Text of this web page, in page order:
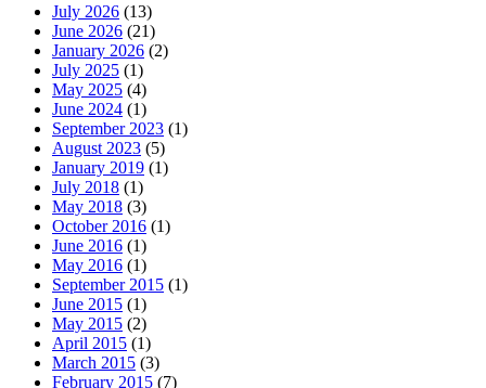
July 2026 (13)
June 2026 (21)
January 2026 (2)
July 2025 (1)
May 2025 (4)
June 2024 (1)
September 2023 (1)
August 2023 (5)
January 2019 (1)
July 2018 (1)
May 2018 (3)
October 2016 (1)
June 2016 (1)
May 2016 (1)
September 2015 (1)
June 2015 (1)
May 2015 (2)
April 2015 (1)
March 2015 (3)
February 2015 (7)